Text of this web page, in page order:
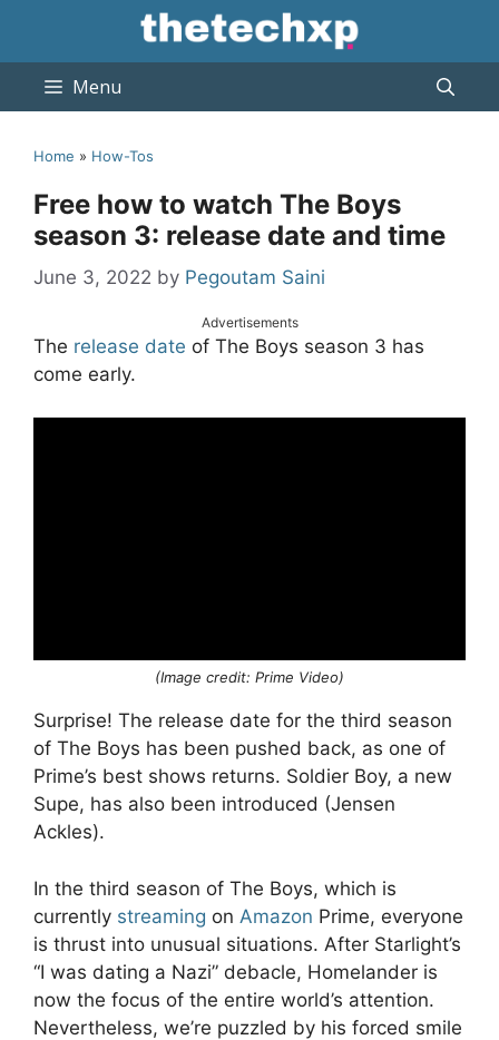
content
Menu
Home » How-Tos
Free how to watch The Boys
season 3: release date and time
June 3, 2022 by Pegoutam Saini
Advertisements
The release date of The Boys season 3 has
come early.
(Image credit: Prime Video)
Surprise! The release date for the third season
of The Boys has been pushed back, as one of
Prime’s best shows returns. Soldier Boy, a new
Supe, has also been introduced (Jensen
Ackles).
In the third season of The Boys, which is
currently streaming on Amazon Prime, everyone
is thrust into unusual situations. After Starlight’s
“I was dating a Nazi” debacle, Homelander is
now the focus of the entire world’s attention.
Nevertheless, we’re puzzled by his forced smile